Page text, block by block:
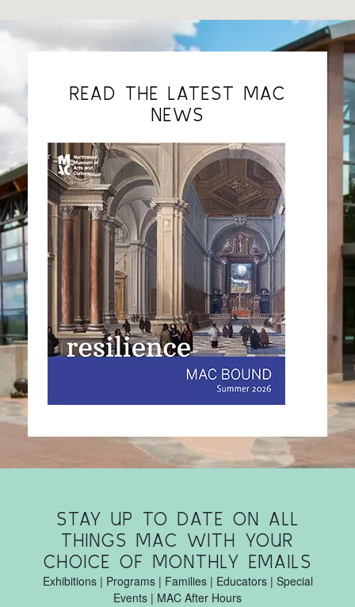
READ THE LATEST MAC
NEWS
STAY UP TO DATE ON ALL
THINGS MAC WITH YOUR
CHOICE OF MONTHLY EMAILS
Exhibitions | Programs | Families | Educators | Special
Events | MAC After Hours